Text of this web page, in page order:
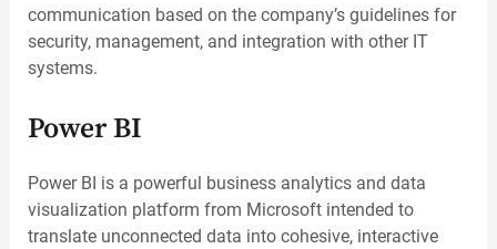
communication based on the company’s guidelines for
security, management, and integration with other IT
systems.
Power BI
Power BI is a powerful business analytics and data
visualization platform from Microsoft intended to
translate unconnected data into cohesive, interactive